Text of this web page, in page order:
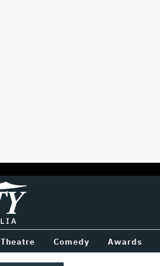
Theatre Comedy Awards